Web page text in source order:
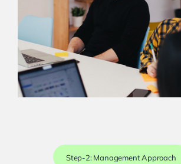
Step-2: Management Approach